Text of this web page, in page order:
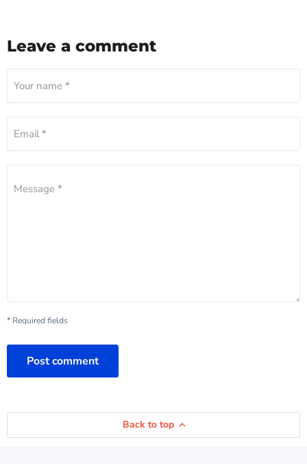
Leave a comment
Your name *
Email *
Message *
* Required fields
Post comment
Back to top